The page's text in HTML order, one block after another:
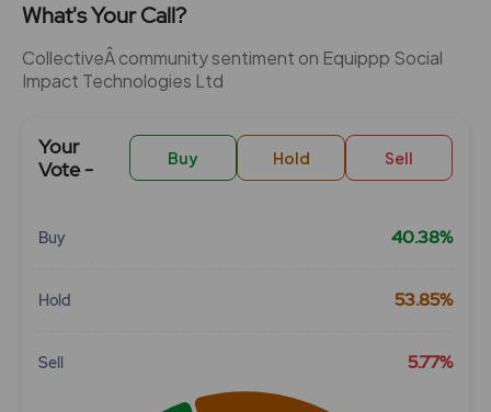
What's Your Call?
CollectiveÂ community sentiment on Equippp Social
Impact Technologies Ltd
Your
Vote -
Buy Hold Sell
Buy 40.38%
Hold 53.85%
Sell 5.77%
Chart